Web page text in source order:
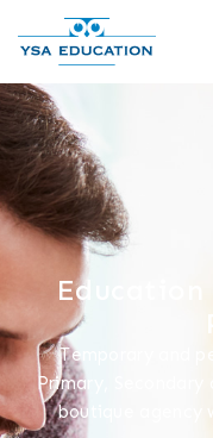
Education
Temporary and
Primary, Secondary
boutique agency